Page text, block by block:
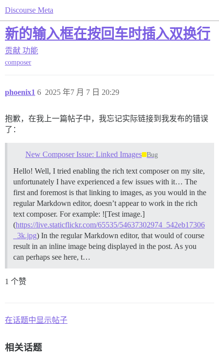
Discourse Meta
新的输入框在按回车时插入双换行
贡献 功能
composer
phoenix1 2025 年7 月 7 日 20:29
6
抱歉，在我上一篇帖子中，我忘记实际链接到我发布的错误
了：
New Composer Issue: Linked Images Bug
Hello! Well, I tried enabling the rich text composer on my site,
unfortunately I have experienced a few issues with it… The
first and foremost is that linking to images, as you would in the
regular Markdown editor, doesn’t appear to work in the rich
text composer. For example: ![Test image.]
(https://live.staticflickr.com/65535/54637302974_542eb17306
_3k.jpg) In the regular Markdown editor, that would of course
result in an inline image being displayed in the post. As you
can perhaps see here, t…
1 个赞
在话题中显示帖子
相关话题